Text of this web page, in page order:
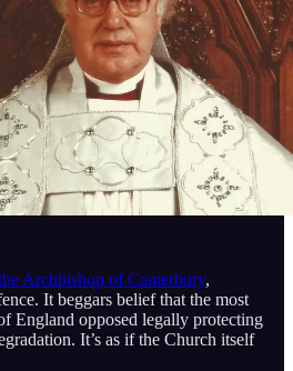
Archbishop of Canterbury,
It beggars belief that the most
England opposed legally protecting
It’s as if the Church itself